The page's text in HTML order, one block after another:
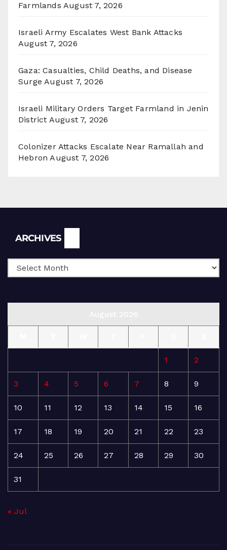
Farmlands August 7, 2026
Israeli Army Escalates West Bank Attacks
August 7, 2026
Gaza: Casualties, Child Deaths, and Disease
Surge August 7, 2026
Israeli Military Orders Target Farmland in Jenin
District August 7, 2026
Colonizer Attacks Escalate Near Ramallah and
Hebron August 7, 2026
ARCHIVES
1 2
3 4 5 6 7 8 9
10 11 12 13 14 15 16
17 18 19 20 21 22 23
24 25 26 27 28 29 30
31
« Jul